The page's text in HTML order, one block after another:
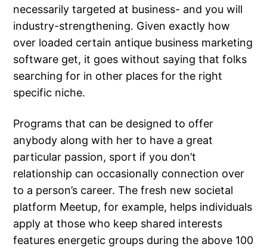
necessarily targeted at business- and you will
industry-strengthening. Given exactly how
over loaded certain antique business marketing
software get, it goes without saying that folks
searching for in other places for the right
specific niche.
Programs that can be designed to offer
anybody along with her to have a great
particular passion, sport if you don’t
relationship can occasionally connection over
to a person’s career. The fresh new societal
platform Meetup, for example, helps individuals
apply at those who keep shared interests
features energetic groups during the above 100